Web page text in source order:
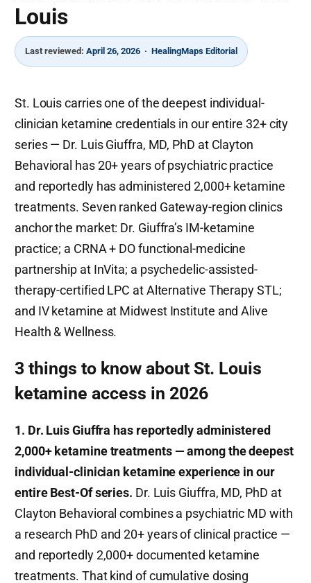
Louis
Last reviewed: April 26, 2026 · HealingMaps Editorial
St. Louis carries one of the deepest individual-
clinician ketamine credentials in our entire 32+ city
series — Dr. Luis Giuffra, MD, PhD at Clayton
Behavioral has 20+ years of psychiatric practice
and reportedly has administered 2,000+ ketamine
treatments. Seven ranked Gateway-region clinics
anchor the market: Dr. Giuffra’s IM-ketamine
practice; a CRNA + DO functional-medicine
partnership at InVita; a psychedelic-assisted-
therapy-certified LPC at Alternative Therapy STL;
and IV ketamine at Midwest Institute and Alive
Health & Wellness.
3 things to know about St. Louis
ketamine access in 2026
1. Dr. Luis Giuffra has reportedly administered
2,000+ ketamine treatments — among the deepest
individual-clinician ketamine experience in our
entire Best-Of series. Dr. Luis Giuffra, MD, PhD at
Clayton Behavioral combines a psychiatric MD with
a research PhD and 20+ years of clinical practice —
and reportedly 2,000+ documented ketamine
treatments. That kind of cumulative dosing